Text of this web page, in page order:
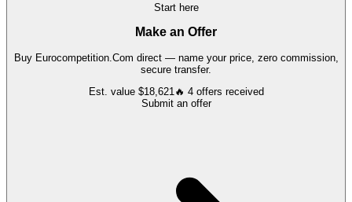
Start here
Make an Offer
Buy Eurocompetition.Com direct — name your price, zero commission,
secure transfer.
Est. value $18,621🔥 4 offers received
Submit an offer